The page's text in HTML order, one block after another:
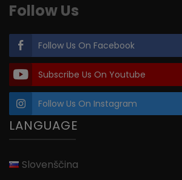
Follow Us
Follow Us On Facebook
Subscribe Us On Youtube
Follow Us On Instagram
LANGUAGE
Slovenščina